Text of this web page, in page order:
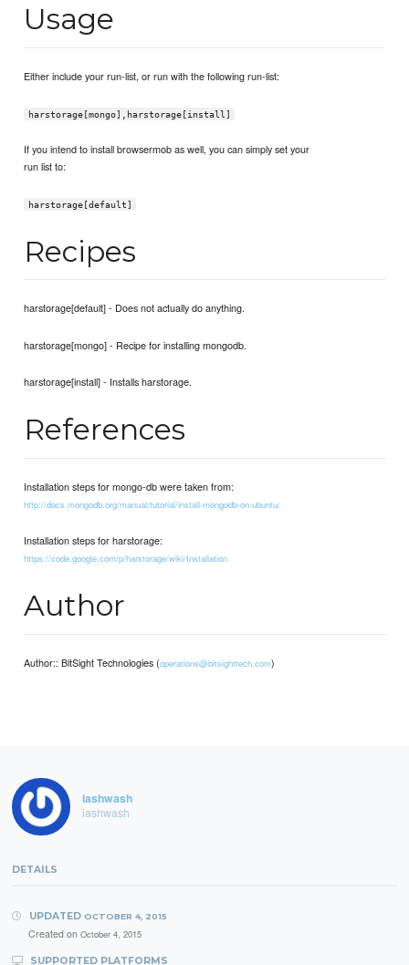
Usage
Either include your run-list, or run with the following run-list:
harstorage[mongo],harstorage[install]
If you intend to install browsermob as well, you can simply set your
run list to:
harstorage[default]
Recipes
harstorage[default] - Does not actually do anything.
harstorage[mongo] - Recipe for installing mongodb.
harstorage[install] - Installs harstorage.
References
Installation steps for mongo-db were taken from:
http://docs.mongodb.org/manual/tutorial/install-mongodb-on-ubuntu/
Installation steps for harstorage:
https://code.google.com/p/harstorage/wiki/Installation
Author
Author:: BitSight Technologies (operations@bitsighttech.com)
iashwash
iashwash
DETAILS
UPDATED OCTOBER 4, 2015
Created on October 4, 2015
SUPPORTED PLATFORMS